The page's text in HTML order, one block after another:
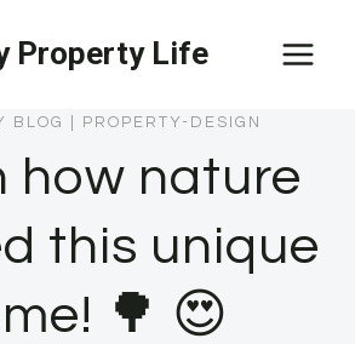
Property Life
BLOG PROPERTY-DESIGN
how nature
this unique
🌳 😍